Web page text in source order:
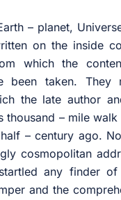
– planet,
on the inside
which the
been taken. They
the late author
thousand – mile
– century ago.
cosmopolitan
any finder
and the